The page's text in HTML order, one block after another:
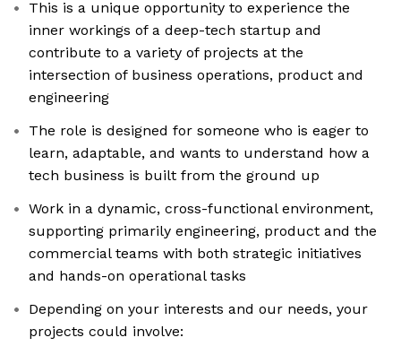
This is a unique opportunity to experience the
inner workings of a deep-tech startup and
contribute to a variety of projects at the
intersection of business operations, product and
engineering
The role is designed for someone who is eager to
learn, adaptable, and wants to understand how a
tech business is built from the ground up
Work in a dynamic, cross-functional environment,
supporting primarily engineering, product and the
commercial teams with both strategic initiatives
and hands-on operational tasks
Depending on your interests and our needs, your
projects could involve: